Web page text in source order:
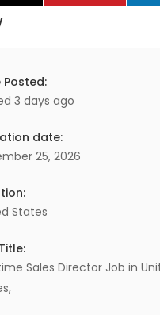
Posted:
3 days ago
date:
25, 2026
States
Sales Director Job in